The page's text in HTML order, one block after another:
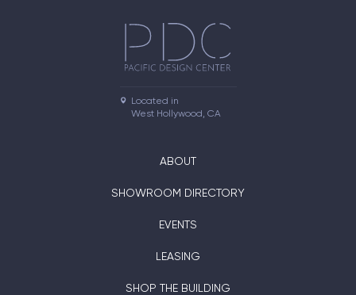
Located in
West Hollywood, CA
ABOUT
SHOWROOM DIRECTORY
EVENTS
LEASING
SHOP THE BUILDING